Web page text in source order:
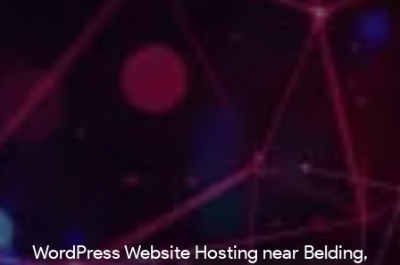
WordPress Website Hosting near Belding,